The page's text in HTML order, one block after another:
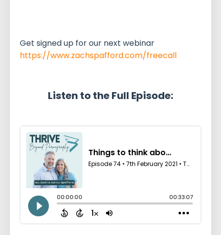
Get signed up for our next webinar
https://www.zachspafford.com/freecall
Listen to the Full Episode: